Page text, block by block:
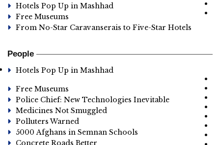
Hotels Pop Up in Mashhad
Free Museums
From No-Star Caravanserais to Five-Star Hotels
People
Hotels Pop Up in Mashhad
Free Museums
Police Chief: New Technologies Inevitable
Medicines Not Smuggled
Polluters Warned
5000 Afghans in Semnan Schools
Concrete Roads Better